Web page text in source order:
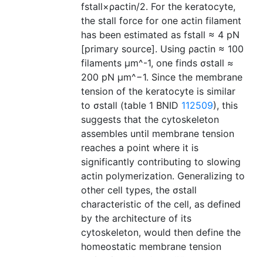
fstall×ρactin/2. For the keratocyte,
the stall force for one actin filament
has been estimated as fstall ≈ 4 pN
[primary source]. Using ρactin ≈ 100
filaments μm^-1, one finds σstall ≈
200 pN μm^−1. Since the membrane
tension of the keratocyte is similar
to σstall (table 1 BNID 112509), this
suggests that the cytoskeleton
assembles until membrane tension
reaches a point where it is
significantly contributing to slowing
actin polymerization. Generalizing to
other cell types, the σstall
characteristic of the cell, as defined
by the architecture of its
cytoskeleton, would then define the
homeostatic membrane tension